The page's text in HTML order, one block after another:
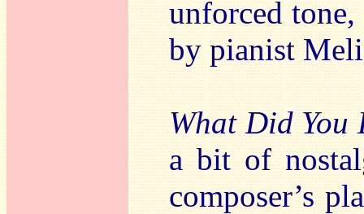
unforced
by pianist
What Did You
a bit of
composer’s